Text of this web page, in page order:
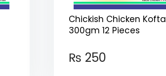
Chickish Chicken Kofta
300gm 12 Pieces
₨ 250